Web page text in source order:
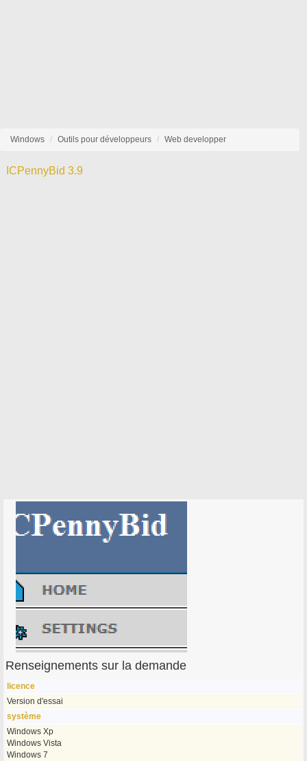
Windows Outils pour développeurs Web developper
ICPennyBid 3.9
Renseignements sur la demande
licence
Version d'essai
système
Windows Xp
Windows Vista
Windows 7